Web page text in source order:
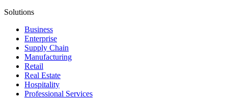
Solutions
Business
Enterprise
Supply Chain
Manufacturing
Retail
Real Estate
Hospitality
Professional Services